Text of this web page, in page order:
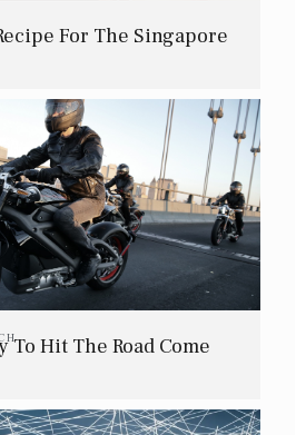
For The Singapore
To Hit The Road Come